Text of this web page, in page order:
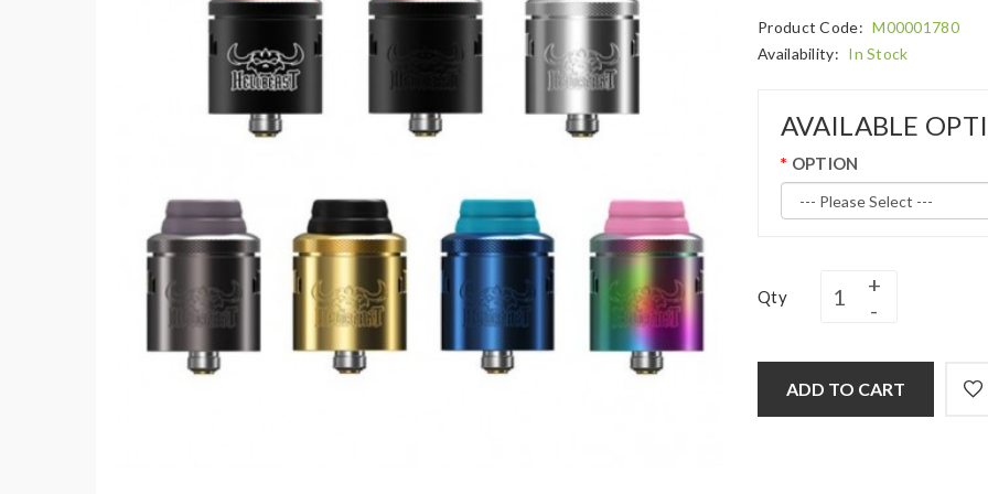
Product Code: M00001780
Availability: In Stock
AVAILABLE
OPTION
Qty
ADD TO CART